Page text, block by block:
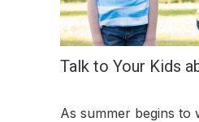
Talk to Your Kids
As summer begins to